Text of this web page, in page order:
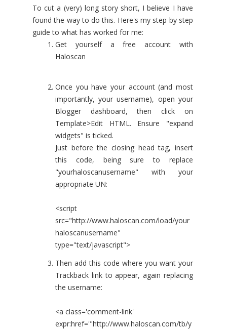
To cut a (very) long story short, I believe I have
found the way to do this. Here's my step by step
guide to what has worked for me:
Get yourself a free account with
Haloscan
Once you have your account (and most
importantly, your username), open your
Blogger dashboard, then click on
Template>Edit HTML. Ensure "expand
widgets" is ticked.
Just before the closing head tag, insert
this code, being sure to replace
"yourhaloscanusername" with your
appropriate UN:
<script
src="http://www.haloscan.com/load/your
haloscanusername"
type="text/javascript">
Then add this code where you want your
Trackback link to appear, again replacing
the username:
<a class='comment-link'
expr:href='"http://www.haloscan.com/tb/y